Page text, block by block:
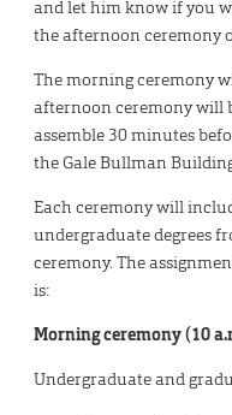
and let him know if you
the afternoon ceremony
The morning ceremony
afternoon ceremony will
assemble 30 minutes
the Gale Bullman
Each ceremony will
undergraduate degrees
ceremony. The
is:
Morning ceremony (10
Undergraduate and